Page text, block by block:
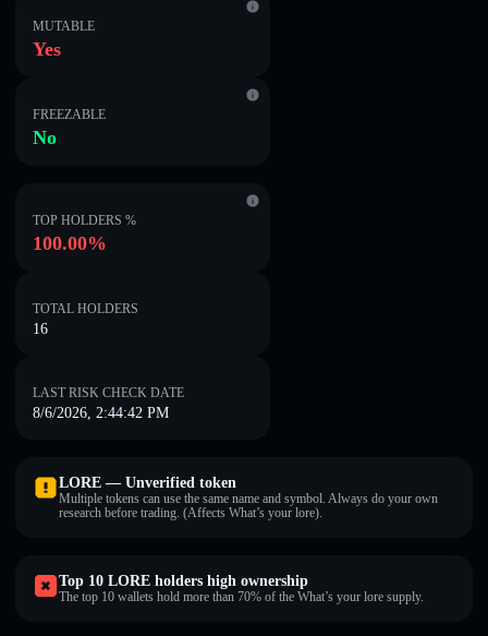
MUTABLE
Yes
FREEZABLE
No
TOP HOLDERS %
100.00%
TOTAL HOLDERS
16
LAST RISK CHECK DATE
8/6/2026, 2:44:42 PM
LORE — Unverified token
Multiple tokens can use the same name and symbol. Always do your own
research before trading. (Affects What’s your lore).
Top 10 LORE holders high ownership
The top 10 wallets hold more than 70% of the What’s your lore supply.